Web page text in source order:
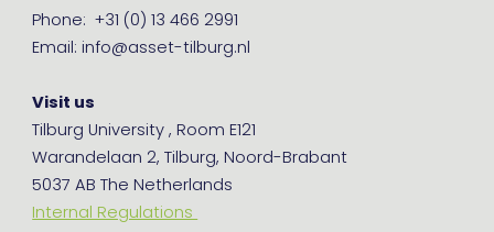
Phone: +31 (0) 13 466 2991
Email: info@asset-tilburg.nl
Visit us
Tilburg University , Room E121
Warandelaan 2, Tilburg, Noord-Brabant
5037 AB The Netherlands
Internal Regulations